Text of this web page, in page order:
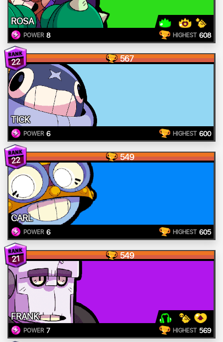
ROSA
POWER 8 HIGHEST 608
22 567
TICK
POWER 6 HIGHEST 600
22 549
CARL
POWER 6 HIGHEST 605
21 549
FRANK
POWER 7 HIGHEST 569